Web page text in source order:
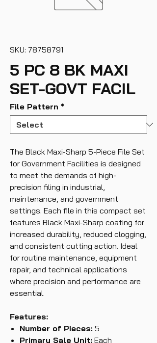
SKU: 78758791
5 PC 8 BK MAXI
SET-GOVT FACIL
File Pattern *
The Black Maxi-Sharp 5-Piece File Set
for Government Facilities is designed
to meet the demands of high-
precision filing in industrial,
maintenance, and government
settings. Each file in this compact set
features Black Maxi-Sharp coating for
increased durability, reduced clogging,
and consistent cutting action. Ideal
for routine maintenance, equipment
repair, and technical applications
where precision and performance are
essential.
Features:
Number of Pieces: 5
Primary Sale Unit: Each